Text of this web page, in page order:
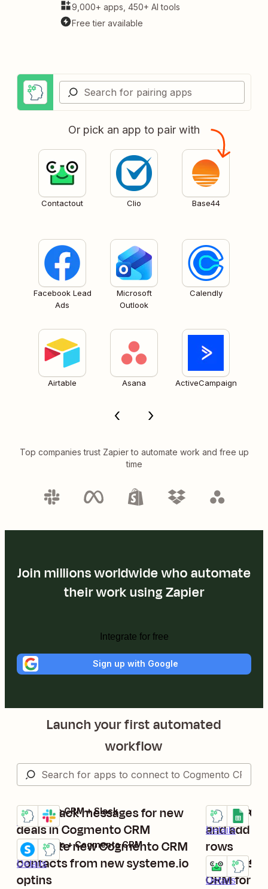
9,000+ apps, 450+ AI tools
Free tier available
Or pick an app to pair with
Contactout Clio Base44
Facebook Lead
Ads
Microsoft
Outlook
Calendly
Airtable Asana ActiveCampaign
Top companies trust Zapier to automate work and free up
time
Join millions worldwide who automate
their work using Zapier
Integrate for free
Sign up with Google
Launch your first automated
workflow
Send Slack messages for new
deals in Cogmento CRM
Details
Try it
Cogmento CRM + Slack
Generate new Cogmento CRM
contacts from new systeme.io
optins
Details
Try it
systeme.io + Cogmento CRM
Update
and add
rows
Details
Try it
Cogmento
Create
CRM for
Details
Try it
Contactout +